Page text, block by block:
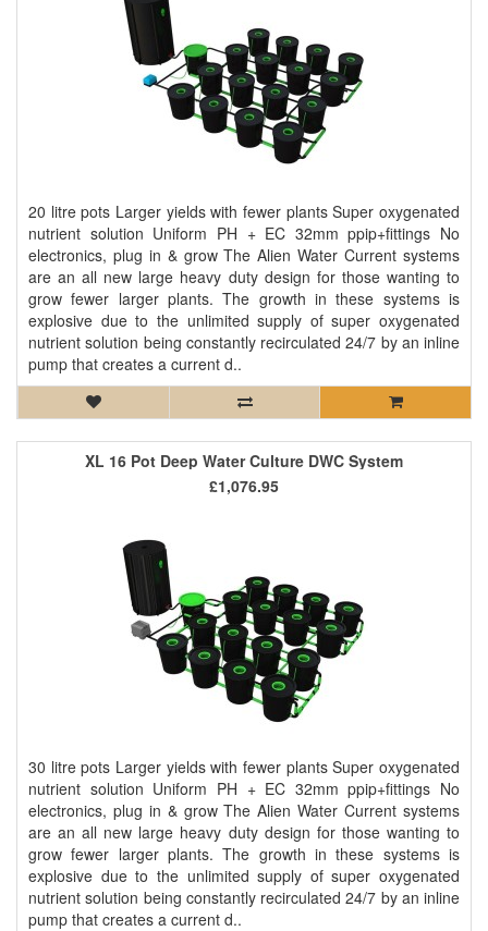
20 litre pots Larger yields with fewer plants Super oxygenated
nutrient solution Uniform PH + EC 32mm ppip+fittings No
electronics, plug in & grow The Alien Water Current systems
are an all new large heavy duty design for those wanting to
grow fewer larger plants. The growth in these systems is
explosive due to the unlimited supply of super oxygenated
nutrient solution being constantly recirculated 24/7 by an inline
pump that creates a current d..
XL 16 Pot Deep Water Culture DWC System
30 litre pots Larger yields with fewer plants Super oxygenated
nutrient solution Uniform PH + EC 32mm ppip+fittings No
electronics, plug in & grow The Alien Water Current systems
are an all new large heavy duty design for those wanting to
grow fewer larger plants. The growth in these systems is
explosive due to the unlimited supply of super oxygenated
nutrient solution being constantly recirculated 24/7 by an inline
pump that creates a current d..
£1,076.95